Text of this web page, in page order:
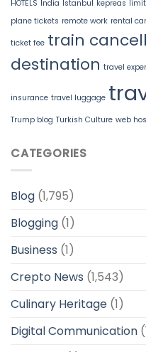
HOTELS India Istanbul kepreas
plane tickets remote work rental
ticket fee train
destination travel
insurance travel luggage
Trump blog Turkish Culture web
CATEGORIES
Blog (1,795)
Blogging (1)
Business (1)
Crepto News (1,543)
Culinary Heritage (1)
Digital Communication